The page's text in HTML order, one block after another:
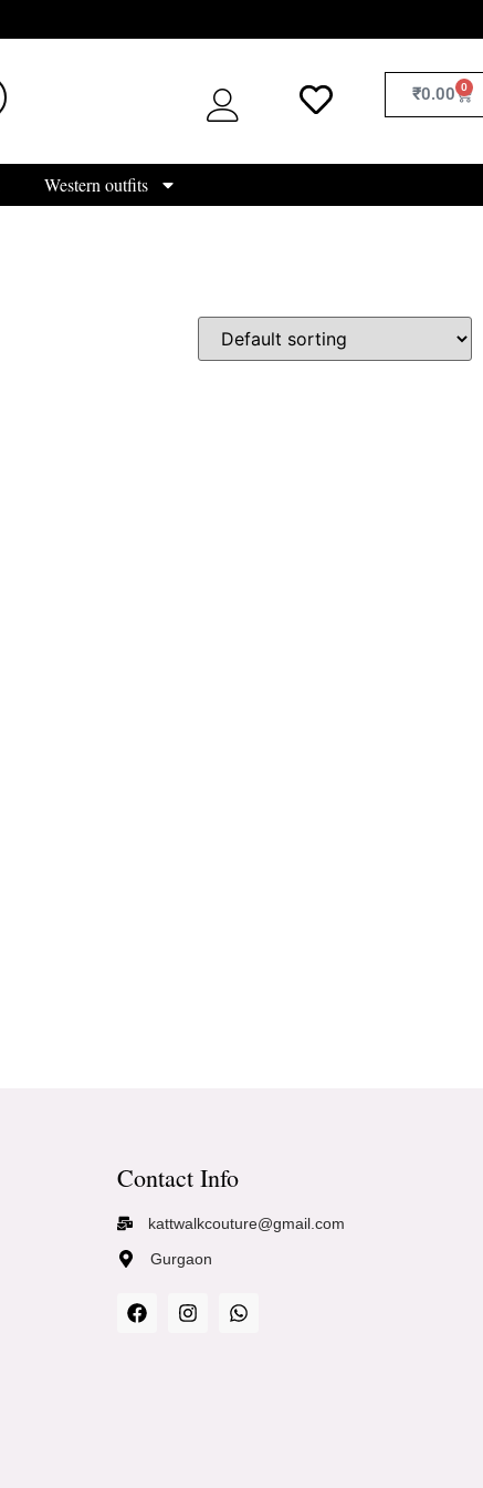
₹0.00 0
Western outfits
Contact Info
kattwalkcouture@gmail.com
Gurgaon